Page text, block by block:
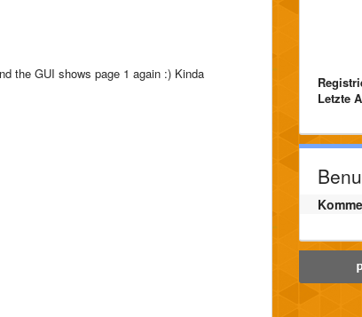
the GUI shows page 1 again :) Kinda
Letzte